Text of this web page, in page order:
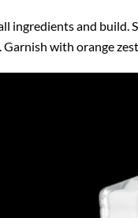
ingredients and build.
Garnish with orange